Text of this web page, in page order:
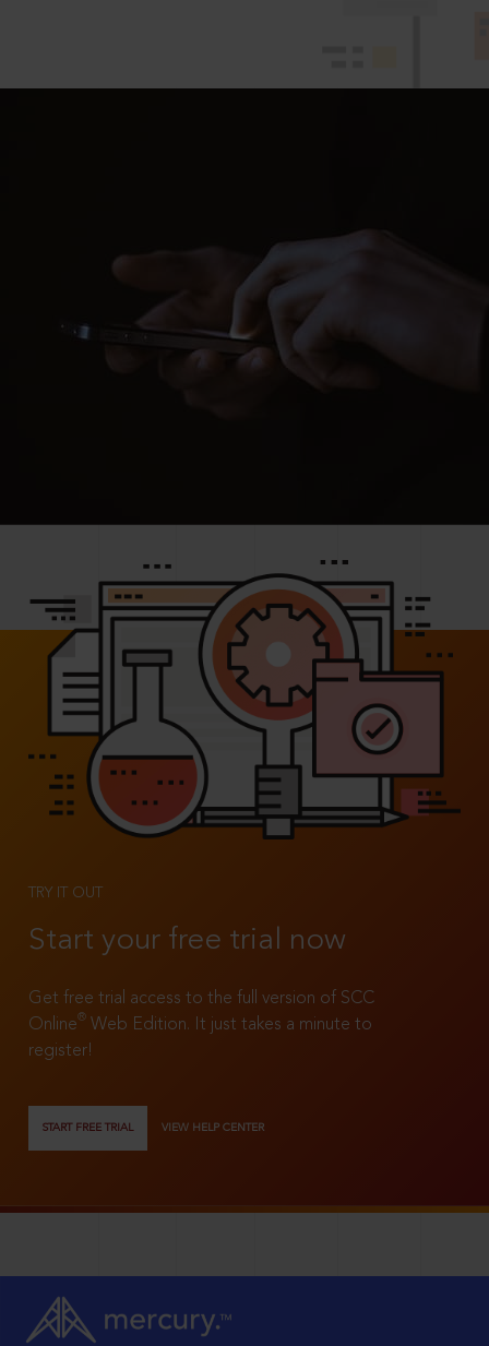
TRY IT OUT
Start your free trial now
Get free trial access to the full version of SCC
Online®
Web Edition. It just takes a minute to
register!
START FREE TRIAL VIEW HELP CENTER